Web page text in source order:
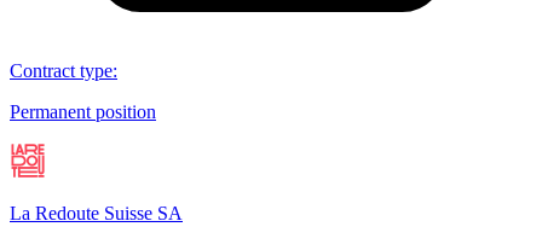
Contract type:
Permanent position
La Redoute Suisse SA